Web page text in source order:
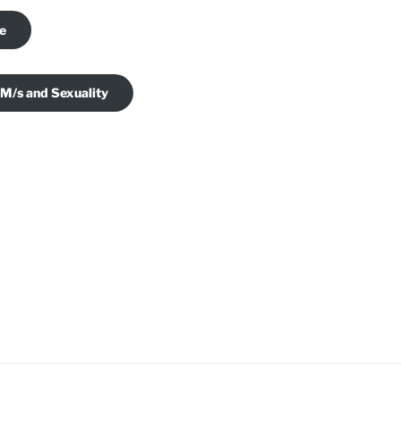
s and Sexuality